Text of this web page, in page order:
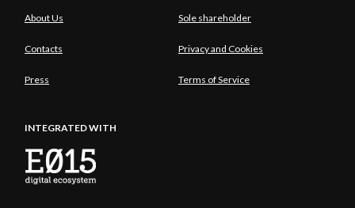
About Us Sole shareholder
Contacts Privacy and Cookies
Press Terms of Service
INTEGRATED WITH